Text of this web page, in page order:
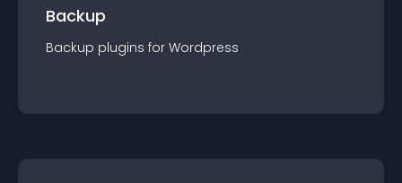
Backup
Backup plugins for Wordpress